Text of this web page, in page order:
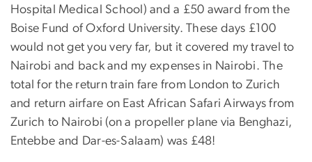
Hospital Medical School) and a £50 award from the
Boise Fund of Oxford University. These days £100
would not get you very far, but it covered my travel to
Nairobi and back and my expenses in Nairobi. The
total for the return train fare from London to Zurich
and return airfare on East African Safari Airways from
Zurich to Nairobi (on a propeller plane via Benghazi,
Entebbe and Dar-es-Salaam) was £48!